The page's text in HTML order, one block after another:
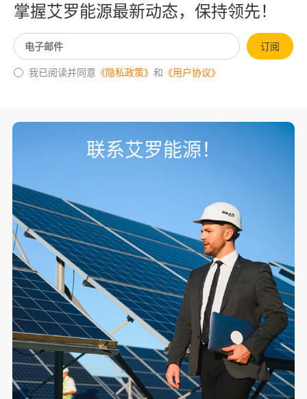
掌握艾罗能源最新动态，保持领先！
订阅
我已阅读并同意 《隐私政策》 和 《用户协议》
联系艾罗能源！